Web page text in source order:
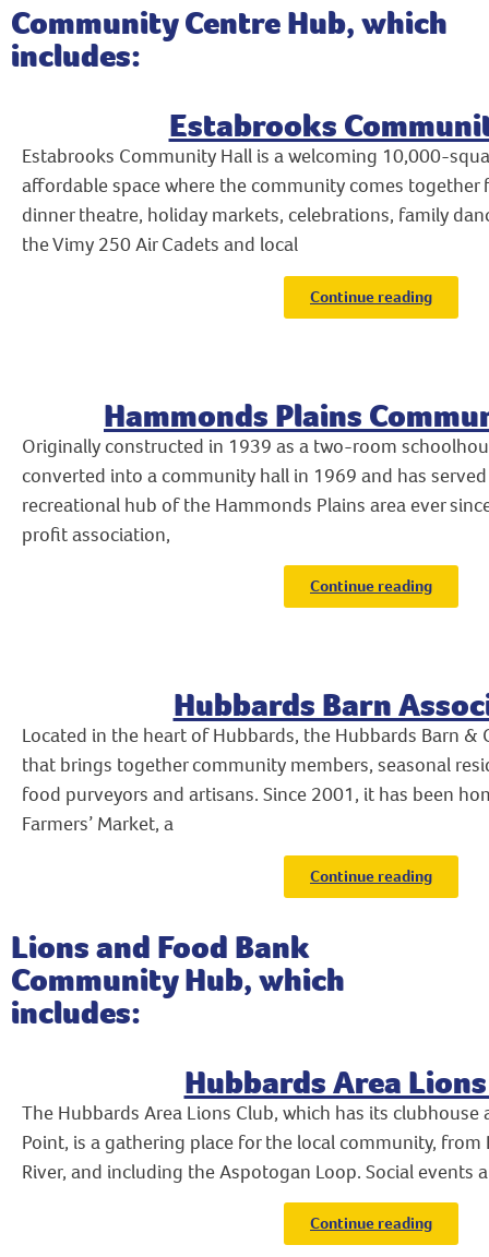
Community Centre Hub, which
includes:
Estabrooks
Estabrooks Community Hall is a welcoming 10,000-
affordable space where the community comes
dinner theatre, holiday markets, celebrations, family
the Vimy 250 Air Cadets and local
Continue reading
Hammonds Plains
Originally constructed in 1939 as a two-room
converted into a community hall in 1969 and has
recreational hub of the Hammonds Plains area ever
profit association,
Continue reading
Hubbards Barn
Located in the heart of Hubbards, the Hubbards Barn &
that brings together community members, seasonal
food purveyors and artisans. Since 2001, it has been
Farmers’ Market, a
Continue reading
Lions and Food Bank
Community Hub, which
includes:
Hubbards Area
The Hubbards Area Lions Club, which has its clubhouse
Point, is a gathering place for the local community,
River, and including the Aspotogan Loop. Social events
Continue reading